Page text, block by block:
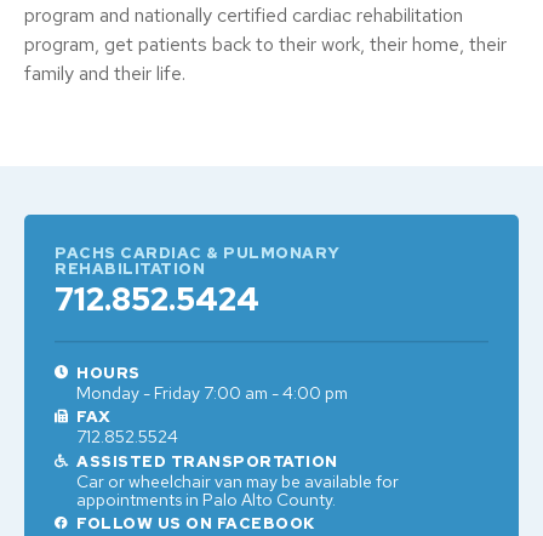
program and nationally certified cardiac rehabilitation
program, get patients back to their work, their home, their
family and their life.
PACHS CARDIAC & PULMONARY
REHABILITATION
712.852.5424
HOURS
Monday - Friday 7:00 am - 4:00 pm
FAX
712.852.5524
ASSISTED TRANSPORTATION
Car or wheelchair van may be available for
appointments in Palo Alto County.
FOLLOW US ON FACEBOOK